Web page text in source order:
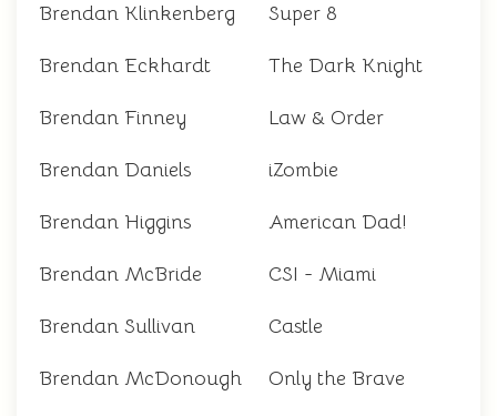
Brendan Klinkenberg Super 8
Brendan Eckhardt The Dark Knight
Brendan Finney Law & Order
Brendan Daniels iZombie
Brendan Higgins American Dad!
Brendan McBride CSI - Miami
Brendan Sullivan Castle
Brendan McDonough Only the Brave